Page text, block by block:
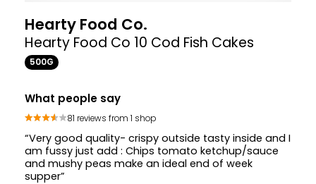
Hearty Food Co.
Hearty Food Co 10 Cod Fish Cakes
500G
What people say
81 reviews from 1 shop
“Very good quality- crispy outside tasty inside and I
am fussy just add : Chips tomato ketchup/sauce
and mushy peas make an ideal end of week
supper”